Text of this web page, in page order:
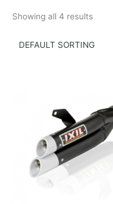
Showing all 4 results